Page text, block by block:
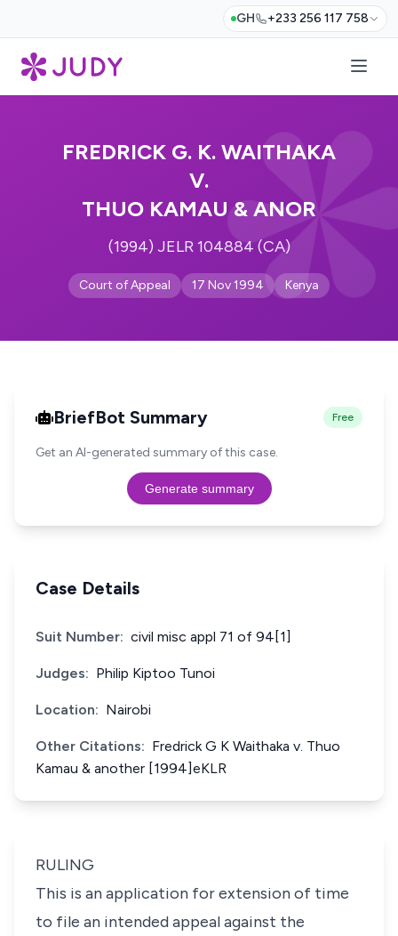
GH +233 256 117 758
FREDRICK G. K. WAITHAKA
V.
THUO KAMAU & ANOR
(1994) JELR 104884 (CA)
Court of Appeal 17 Nov 1994 Kenya
BriefBot Summary Free
Get an AI-generated summary of this case.
Generate summary
Case Details
Suit Number: civil misc appl 71 of 94[1]
Judges: Philip Kiptoo Tunoi
Location: Nairobi
Other Citations: Fredrick G K Waithaka v. Thuo
Kamau & another [1994]eKLR
RULING
This is an application for extension of time
to file an intended appeal against the